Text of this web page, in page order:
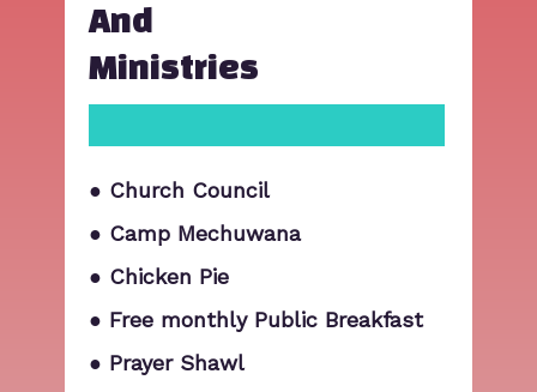
And
Ministries
● Church Council
● Camp Mechuwana
● Chicken Pie
● Free monthly Public Breakfast
● Prayer Shawl